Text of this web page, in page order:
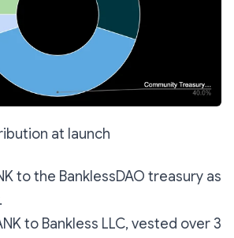
at launch
to the BanklessDAO treasury as
to Bankless LLC, vested over 3